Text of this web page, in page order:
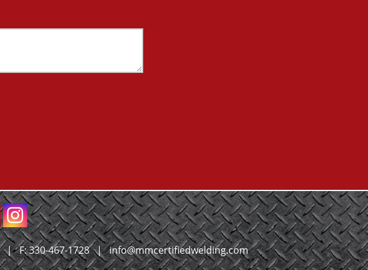
|F: 330-467-1728|info@mmcertifiedwelding.com